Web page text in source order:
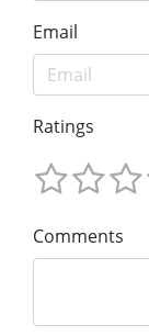
Email
Ratings
Comments